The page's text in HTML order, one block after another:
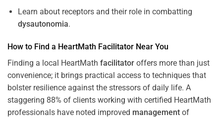
Learn about receptors and their role in combatting
dysautonomia.
How to Find a HeartMath Facilitator Near You
Finding a local HeartMath facilitator offers more than just
convenience; it brings practical access to techniques that
bolster resilience against the stressors of daily life. A
staggering 88% of clients working with certified HeartMath
professionals have noted improved management of